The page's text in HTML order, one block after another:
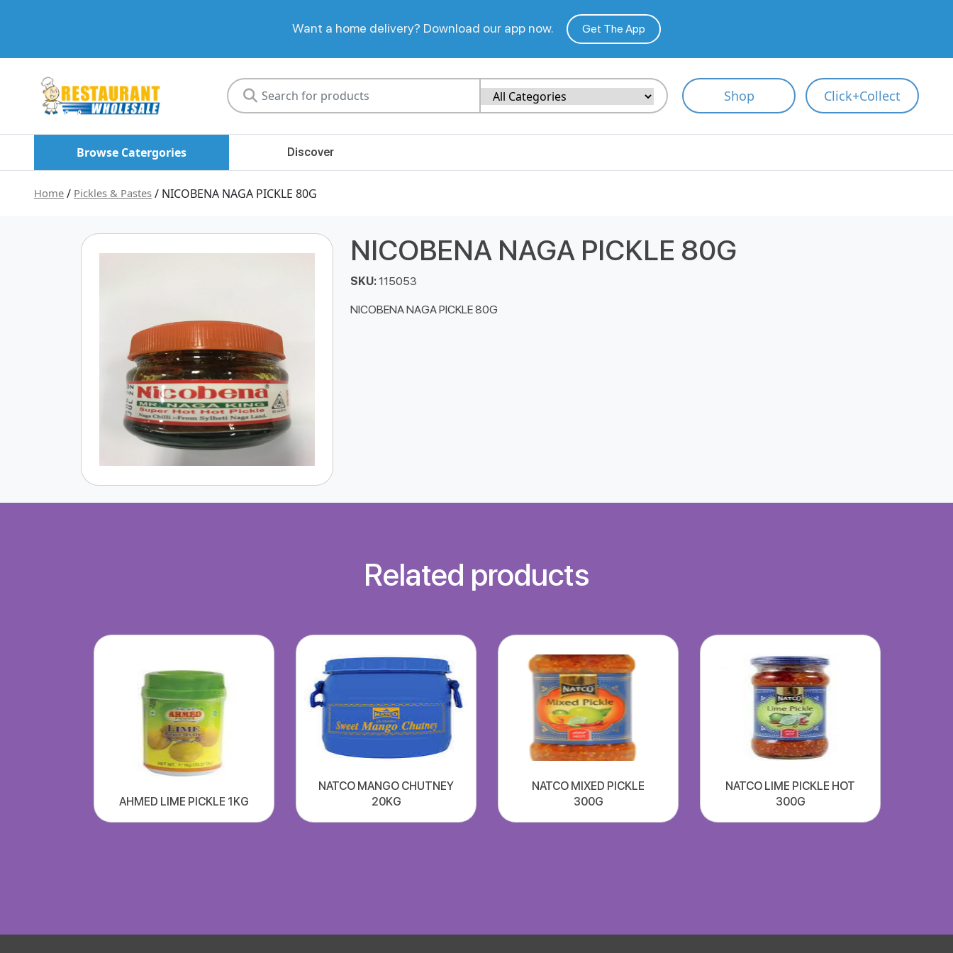
Want a home delivery? Download our app now. Get The App
Shop Click+Collect
Browse Catergories Discover
Home / Pickles & Pastes / NICOBENA NAGA PICKLE 80G
NICOBENA NAGA PICKLE 80G
SKU:115053
NICOBENA NAGA PICKLE 80G
Related products
AHMED LIME PICKLE 1KG
NATCO MANGO CHUTNEY
20KG
NATCO MIXED PICKLE
300G
NATCO LIME PICKLE HOT
300G